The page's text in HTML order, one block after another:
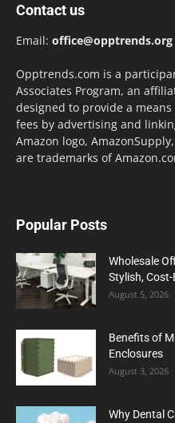
Contact us
Email: office@opptrends.org
Opptrends.com is a
Associates Program, an
designed to provide a
fees by advertising and
Amazon logo,
are trademarks of
Popular Posts
Wholesale
Stylish,
August 5, 2026
Benefits of
Enclosures
August 3, 2026
Why Dental